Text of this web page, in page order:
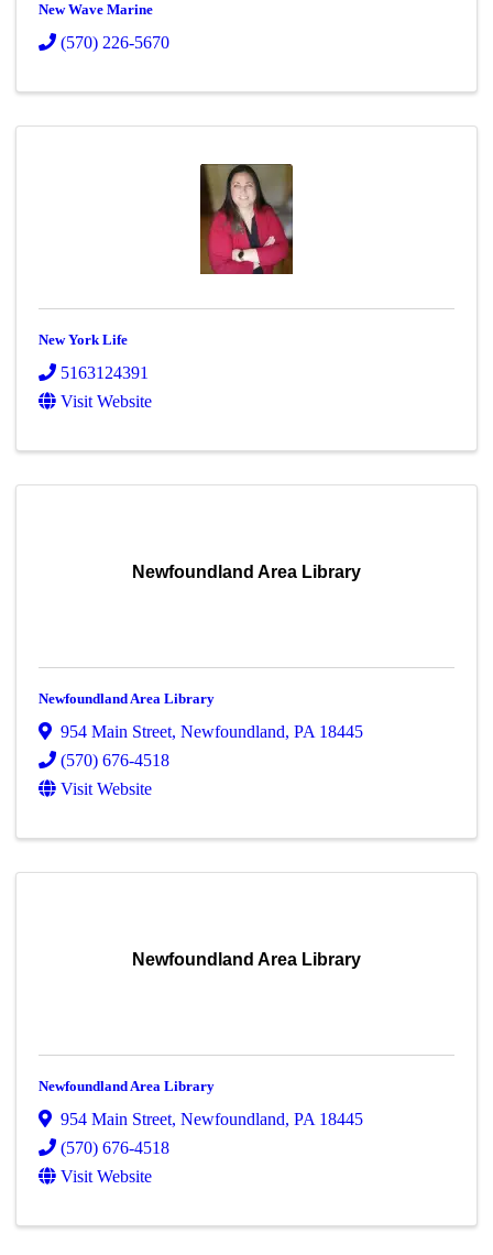
New Wave Marine
(570) 226-5670
New York Life
5163124391
Visit Website
Newfoundland Area Library
Newfoundland Area Library
954 Main Street,Newfoundland,PA 18445
(570) 676-4518
Visit Website
Newfoundland Area Library
Newfoundland Area Library
954 Main Street,Newfoundland,PA 18445
(570) 676-4518
Visit Website